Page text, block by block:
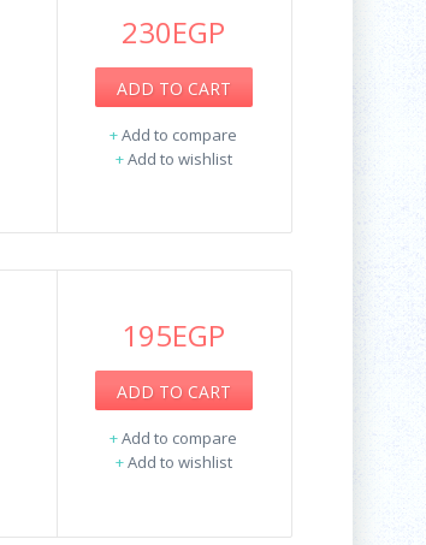
230EGP
ADD TO CART
+Add to compare
+Add to wishlist
195EGP
ADD TO CART
+Add to compare
+Add to wishlist